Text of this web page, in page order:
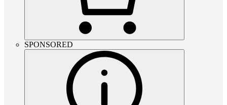
SPONSORED